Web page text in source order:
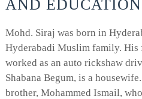
AND EDUCATION
Mohd. Siraj was born in
Hyderabadi Muslim family. His
worked as an auto rickshaw
Shabana Begum, is a
brother, Mohammed Ismail,